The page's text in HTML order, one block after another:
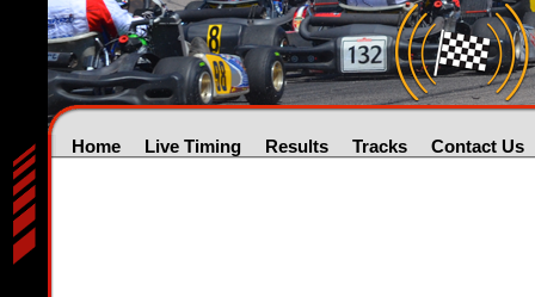
Home Live Timing Results Tracks Contact Us